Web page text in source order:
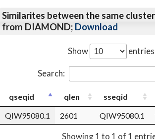
Similarites between the same
from DIAMOND; Download
Show entries
Search:
qseqid qlen sseqid
QIW95080.1
2601 QIW95080.1
Showing 1 to 1 of 1